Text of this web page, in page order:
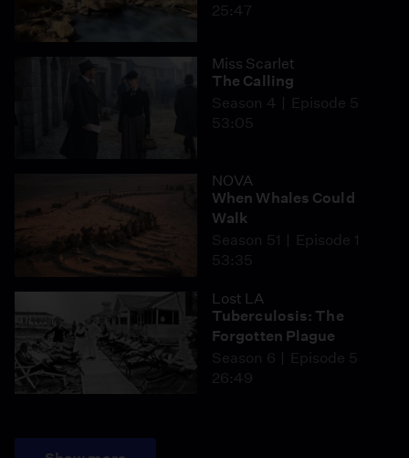
25:47
Miss Scarlet
The Calling
Season 4
Episode 5
53:05
NOVA
When Whales Could
Walk
Season 51
Episode 1
53:35
Lost LA
Tuberculosis: The
Forgotten Plague
Season 6
Episode 5
26:49